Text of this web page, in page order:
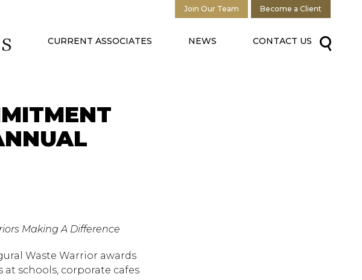
CURRENT ASSOCIATES NEWS CONTACT US
Join Our Team Become a Client
Making A Difference
Waste Warrior awards
schools, corporate cafes